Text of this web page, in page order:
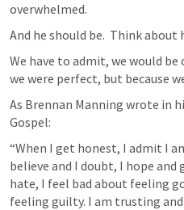
overwhelmed.
And he should be.  Think about
We have to admit, we would
we were perfect, but because
As Brennan Manning wrote in
Gospel:
“When I get honest, I admit I
believe and I doubt, I hope and
hate, I feel bad about feeling
feeling guilty. I am trusting